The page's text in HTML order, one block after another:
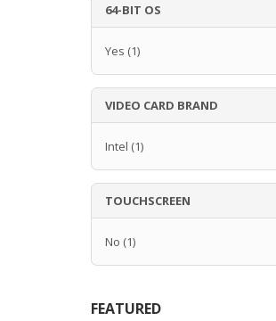
64-BIT OS
Yes (1)
VIDEO CARD BRAND
Intel (1)
TOUCHSCREEN
No (1)
FEATURED